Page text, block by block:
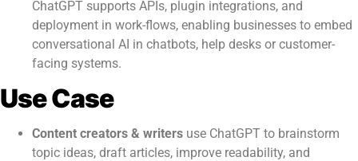
ChatGPT supports APIs, plugin integrations, and
deployment in work-flows, enabling businesses to embed
conversational AI in chatbots, help desks or customer-
facing systems.
Use Case
Content creators & writers use ChatGPT to brainstorm
topic ideas, draft articles, improve readability, and